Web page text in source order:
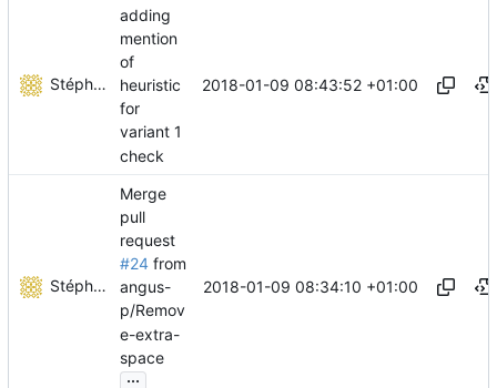
Stéphane Lesimple
adding
mention
of
heuristic
for
variant 1
check
2018-01-09 08:43:52 +01:00
Stéphane Lesimple
Merge
pull
request
#24 from
angus-
p/Remov
e-extra-
space
...
2018-01-09 08:34:10 +01:00